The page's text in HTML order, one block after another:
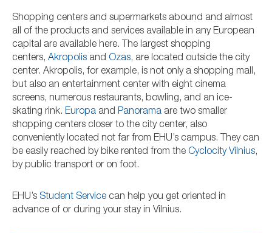
Shopping centers and supermarkets abound and almost
all of the products and services available in any European
capital are available here. The largest shopping
centers, Akropolis and Ozas, are located outside the city
center. Akropolis, for example, is not only a shopping mall,
but also an entertainment center with eight cinema
screens, numerous restaurants, bowling, and an ice-
skating rink. Europa and Panorama are two smaller
shopping centers closer to the city center, also
conveniently located not far from EHU’s campus. They can
be easily reached by bike rented from the Cyclocity Vilnius,
by public transport or on foot.
EHU’s Student Service can help you get oriented in
advance of or during your stay in Vilnius.